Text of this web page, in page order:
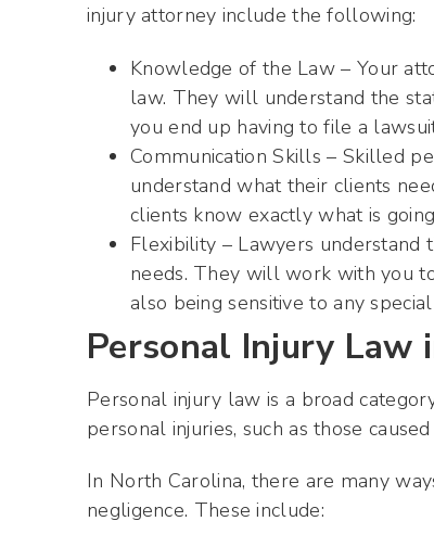
injury attorney include the following:
Knowledge of the Law – Your
law. They will understand the
you end up having to file a
Communication Skills – Skilled
understand what their clients
clients know exactly what is
Flexibility – Lawyers understand
needs. They will work with you
also being sensitive to any
Personal Injury Law
Personal injury law is a broad
personal injuries, such as those
In North Carolina, there are many
negligence. These include: